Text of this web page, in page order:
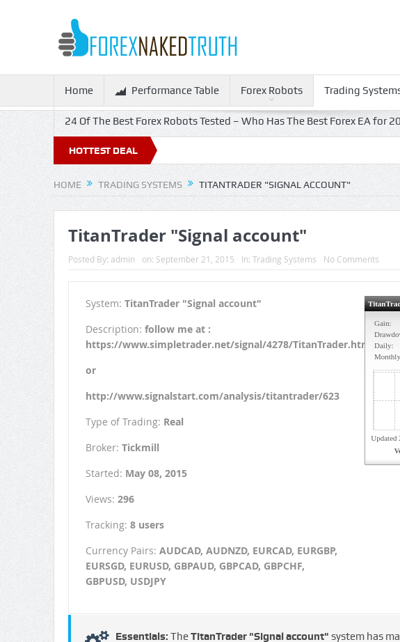
Home Performance Table Forex Robots Trading
24 Of The Best Forex Robots Tested – Who Has The Best Forex EA for
HOTTEST DEAL
HOME TRADING SYSTEMS TITANTRADER "SIGNAL ACCOUNT"
TitanTrader "Signal account"
Posted By: admin on: September 21, 2015 In: Trading Systems No Comments
System: TitanTrader "Signal account"
Description: follow me at :
https://www.simpletrader.net/signal/4278/TitanTrader.html
or
http://www.signalstart.com/analysis/titantrader/623
Type of Trading: Real
Broker: Tickmill
Started: May 08, 2015
Views: 296
Tracking: 8 users
Currency Pairs: AUDCAD, AUDNZD, EURCAD, EURGBP,
EURSGD, EURUSD, GBPAUD, GBPCAD, GBPCHF,
GBPUSD, USDJPY
Essentials: TheTitanTrader "Signal account" system has